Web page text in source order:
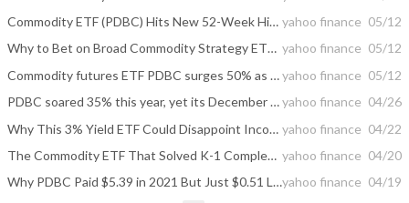
Commodity ETF (PDBC) Hits New 52-Week High yahoo finance 05/12
Why to Bet on Broad Commodity Strategy ETFs? yahoo finance 05/12
Commodity futures ETF PDBC surges 50% as oil reaches 98th percentileyahoo finance 05/12
PDBC soared 35% this year, yet its December payout remains impossible to predictyahoo finance 04/26
Why This 3% Yield ETF Could Disappoint Income Investors Before Year End yahoo finance 04/22
The Commodity ETF That Solved K-1 Complexity and Delivered 89% in Five Years yahoo finance 04/20
Why PDBC Paid $5.39 in 2021 But Just $0.51 Last Decemberyahoo finance 04/19